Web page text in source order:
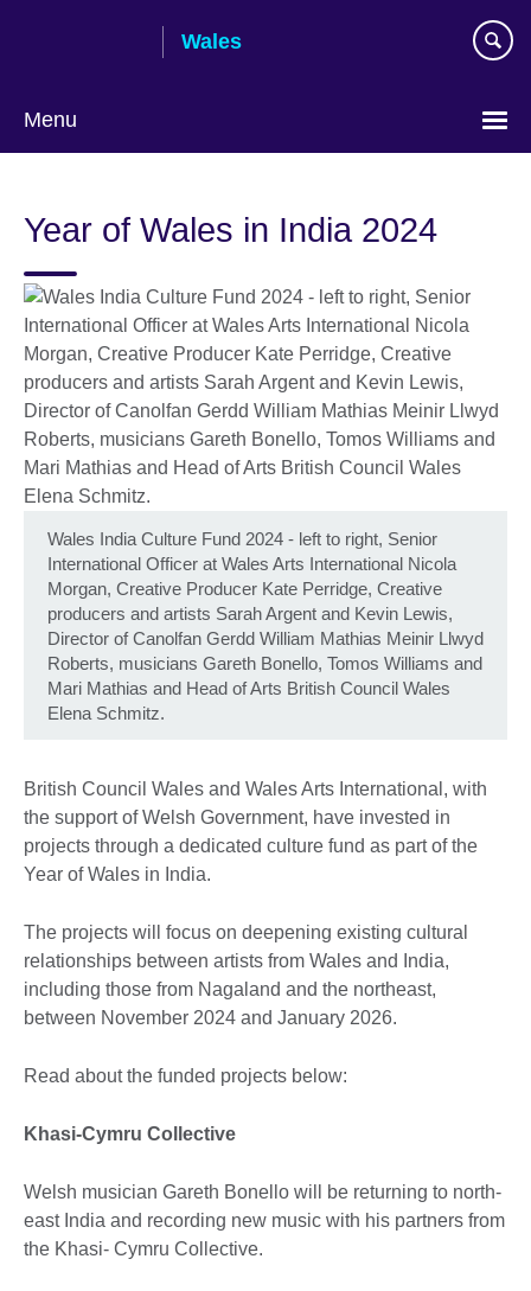
Wales
Menu
language
Year of Wales in India 2024
Wales India Culture Fund 2024 - left to right, Senior
International Officer at Wales Arts International Nicola
Morgan, Creative Producer Kate Perridge, Creative
producers and artists Sarah Argent and Kevin Lewis,
Director of Canolfan Gerdd William Mathias Meinir Llwyd
Roberts, musicians Gareth Bonello, Tomos Williams and
Mari Mathias and Head of Arts British Council Wales
Elena Schmitz.
British Council Wales and Wales Arts International, with
the support of Welsh Government, have invested in
projects through a dedicated culture fund as part of the
Year of Wales in India.
The projects will focus on deepening existing cultural
relationships between artists from Wales and India,
including those from Nagaland and the northeast,
between November 2024 and January 2026.
Read about the funded projects below:
Khasi-Cymru Collective
Welsh musician Gareth Bonello will be returning to north-
east India and recording new music with his partners from
the Khasi- Cymru Collective.